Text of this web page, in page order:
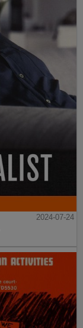
2024-07-24